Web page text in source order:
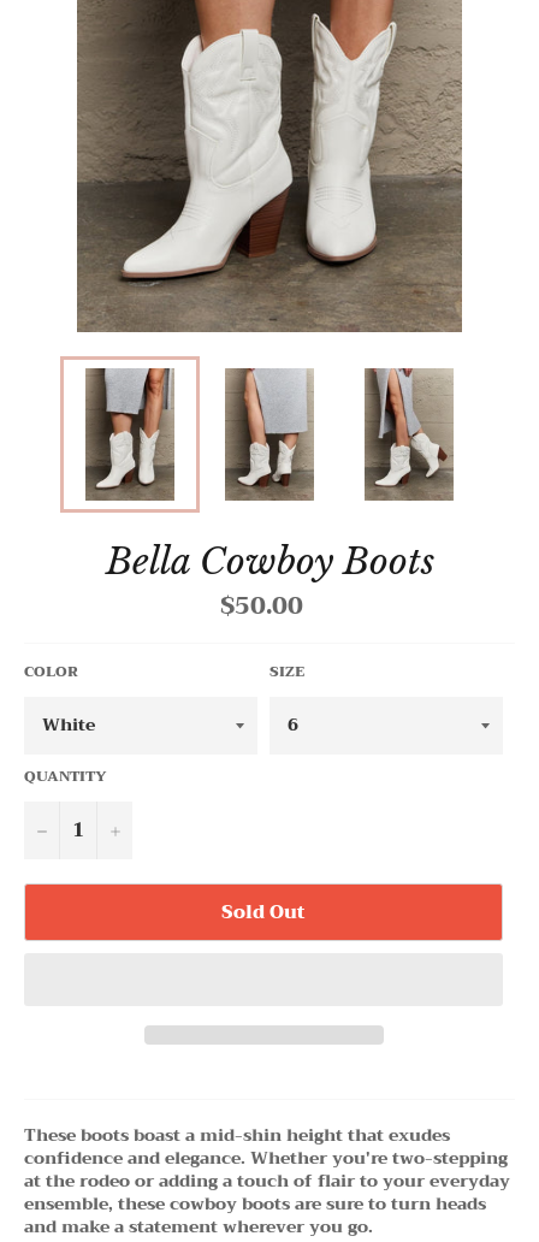
Bella Cowboy Boots
Regular
price
$50.00
COLOR SIZE
QUANTITY
− +
Sold Out
These boots boast a mid-shin height that exudes
confidence and elegance. Whether you're two-stepping
at the rodeo or adding a touch of flair to your everyday
ensemble, these cowboy boots are sure to turn heads
and make a statement wherever you go.